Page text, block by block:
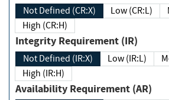
Not Defined (CR:X) Low (CR:L)
High (CR:H)
Integrity Requirement (IR)
Not Defined (IR:X) Low (IR:L)
High (IR:H)
Availability Requirement (AR)